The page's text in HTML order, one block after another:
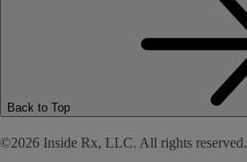
Back to Top
©2026 Inside Rx, LLC. All rights reserved.